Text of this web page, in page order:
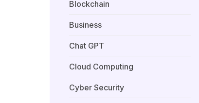
Blockchain
Business
Chat GPT
Cloud Computing
Cyber Security